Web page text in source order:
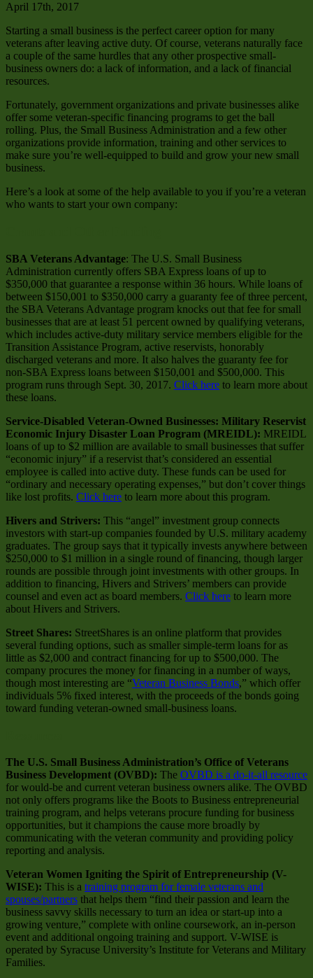
April 17th, 2017
Starting a small business is the perfect career option for many
veterans after leaving active duty. Of course, veterans naturally face
a couple of the same hurdles that any other prospective small-
business owners do: a lack of information, and a lack of financial
resources.
Fortunately, government organizations and private businesses alike
offer some veteran-specific financing programs to get the ball
rolling. Plus, the Small Business Administration and a few other
organizations provide information, training and other services to
make sure you’re well-equipped to build and grow your new small
business.
Here’s a look at some of the help available to you if you’re a veteran
who wants to start your own company:
SBA Veterans Advantage: The U.S. Small Business
Administration currently offers SBA Express loans of up to
$350,000 that guarantee a response within 36 hours. While loans of
between $150,001 to $350,000 carry a guaranty fee of three percent,
the SBA Veterans Advantage program knocks out that fee for small
businesses that are at least 51 percent owned by qualifying veterans,
which includes active-duty military service members eligible for the
Transition Assistance Program, active reservists, honorably
discharged veterans and more. It also halves the guaranty fee for
non-SBA Express loans between $150,001 and $500,000. This
program runs through Sept. 30, 2017. Click here to learn more about
these loans.
Service-Disabled Veteran-Owned Businesses: Military Reservist
Economic Injury Disaster Loan Program (MREIDL): MREIDL
loans of up to $2 million are available to small businesses that suffer
“economic injury” if a reservist that’s considered an essential
employee is called into active duty. These funds can be used for
“ordinary and necessary operating expenses,” but don’t cover things
like lost profits. Click here to learn more about this program.
Hivers and Strivers: This “angel” investment group connects
investors with start-up companies founded by U.S. military academy
graduates. The group says that it typically invests anywhere between
$250,000 to $1 million in a single round of financing, though larger
rounds are possible through joint investments with other groups. In
addition to financing, Hivers and Strivers’ members can provide
counsel and even act as board members. Click here to learn more
about Hivers and Strivers.
Street Shares: StreetShares is an online platform that provides
several funding options, such as smaller simple-term loans for as
little as $2,000 and contract financing for up to $500,000. The
company procures the money for financing in a number of ways,
though most interesting are “Veteran Business Bonds,” which offer
individuals 5% fixed interest, with the proceeds of the bonds going
toward funding veteran-owned small-business loans.
The U.S. Small Business Administration’s Office of Veterans
Business Development (OVBD): The OVBD is a do-it-all resource
for would-be and current veteran business owners alike. The OVBD
not only offers programs like the Boots to Business entrepreneurial
training program, and helps veterans procure funding for business
opportunities, but it champions the cause more broadly by
communicating with the veteran community and providing policy
reporting and analysis.
Veteran Women Igniting the Spirit of Entrepreneurship (V-
WISE): This is a training program for female veterans and
spouses/partners that helps them “find their passion and learn the
business savvy skills necessary to turn an idea or start-up into a
growing venture,” complete with online coursework, an in-person
event and additional ongoing training and support. V-WISE is
operated by Syracuse University’s Institute for Veterans and Military
Families.